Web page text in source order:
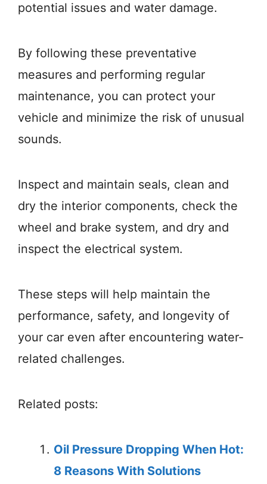
potential issues and water damage.
By following these preventative
measures and performing regular
maintenance, you can protect your
vehicle and minimize the risk of unusual
sounds.
Inspect and maintain seals, clean and
dry the interior components, check the
wheel and brake system, and dry and
inspect the electrical system.
These steps will help maintain the
performance, safety, and longevity of
your car even after encountering water-
related challenges.
Related posts:
Oil Pressure Dropping When Hot:
8 Reasons With Solutions